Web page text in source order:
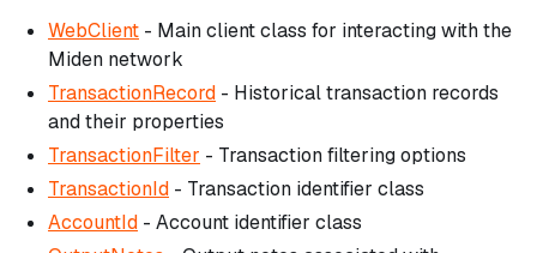
WebClient - Main client class for interacting with the
Miden network
TransactionRecord - Historical transaction records
and their properties
TransactionFilter - Transaction filtering options
TransactionId - Transaction identifier class
AccountId - Account identifier class